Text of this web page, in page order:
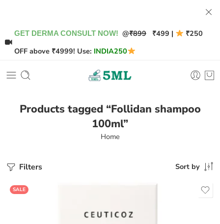
GET DERMA CONSULT NOW! @₹899 ₹499 |
₹250
OFF above ₹4999! Use: INDIA250
Products tagged “Follidan shampoo
100ml”
Home
Filters Sort by
SALE